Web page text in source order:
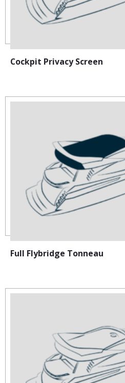
Cockpit Privacy Screen
Full Flybridge Tonneau